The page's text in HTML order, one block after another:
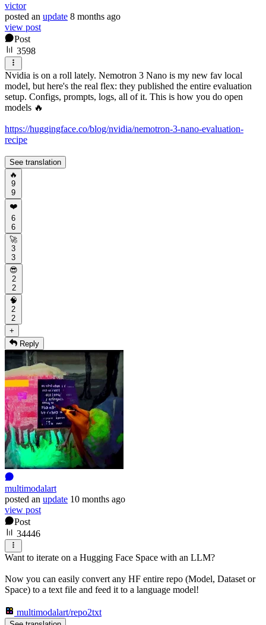
victor
posted an update 8 months ago
view post
Post
3598
Nvidia is on a roll lately. Nemotron 3 Nano is my new fav local
model, but here's the real flex: they published the entire evaluation
setup. Configs, prompts, logs, all of it. This is how you do open
models 🔥
https://huggingface.co/blog/nvidia/nemotron-3-nano-evaluation-
recipe
See translation
🔥
9
9
❤️
6
6
🚀
3
3
😎
2
2
🧠
2
2
+
Reply
multimodalart
posted an update 10 months ago
view post
Post
34446
Want to iterate on a Hugging Face Space with an LLM?
Now you can easily convert any HF entire repo (Model, Dataset or
Space) to a text file and feed it to a language model!
multimodalart/repo2txt